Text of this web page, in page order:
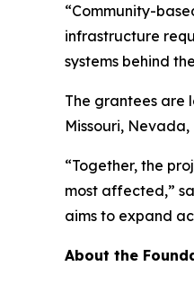
“Community-
infrastructure
systems behind
The grantees are
Missouri,
“Together, the
most affected,”
aims to expand
About the